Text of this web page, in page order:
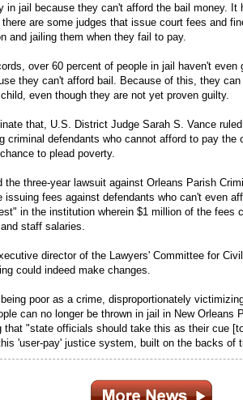
in jail because they can't afford the bail money. It
are some judges that issue court fees and
and jailing them when they fail to pay.
over 60 percent of people in jail haven't even
they can't afford bail. Because of this, they
even though they are not yet proven guilty.
that, U.S. District Judge Sarah S. Vance
criminal defendants who cannot afford to pay the
to plead poverty.
the three-year lawsuit against Orleans Parish
issuing fees against defendants who can't even
in the institution wherein $1 million of the fees
staff salaries.
director of the Lawyers' Committee for
could indeed make changes.
poor as a crime, disproportionately
can no longer be thrown in jail in New Orleans
that "state officials should take this as their cue
'user-pay' justice system, built on the backs of